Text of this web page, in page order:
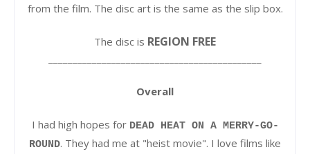
from the film. The disc art is the same as the slip box.
The disc is REGION FREE
Overall
I had high hopes for DEAD HEAT ON A MERRY-GO-
ROUND. They had me at "heist movie". I love films like